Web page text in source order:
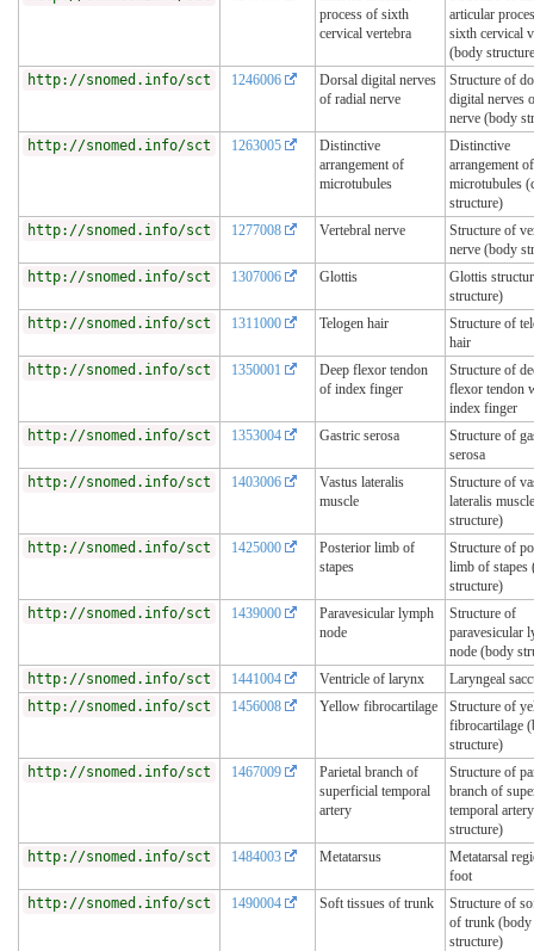
process of sixth
cervical vertebra
articular
sixth cervical
(body
http://snomed.info/sct
1246006
Dorsal digital nerves
of radial nerve
Structure of
digital nerves
nerve (body
http://snomed.info/sct
1263005
Distinctive
arrangement of
microtubules
Distinctive
arrangement of
microtubules
structure)
http://snomed.info/sct
1277008 Vertebral nerve
Structure of
nerve (body
http://snomed.info/sct
1307006 Glottis
Glottis
structure)
http://snomed.info/sct
1311000 Telogen hair
Structure of
hair
http://snomed.info/sct
1350001
Deep flexor tendon
of index finger
Structure of
flexor tendon
index finger
http://snomed.info/sct
1353004 Gastric serosa
Structure of
serosa
http://snomed.info/sct
1403006
Vastus lateralis
muscle
Structure of
lateralis
structure)
http://snomed.info/sct
1425000
Posterior limb of
stapes
Structure of
limb of stapes
structure)
http://snomed.info/sct
1439000
Paravesicular lymph
node
Structure of
paravesicular
node (body
http://snomed.info/sct
1441004 Ventricle of larynx
Laryngeal
http://snomed.info/sct
1456008 Yellow fibrocartilage
Structure of
fibrocartilage
structure)
http://snomed.info/sct
1467009
Parietal branch of
superficial temporal
artery
Structure of
branch of
temporal
structure)
http://snomed.info/sct
1484003 Metatarsus
Metatarsal
foot
http://snomed.info/sct
1490004 Soft tissues of trunk
Structure of
of trunk (body
structure)